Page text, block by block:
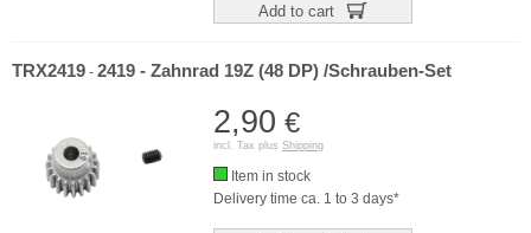
Add to cart
TRX2419 - 2419 - Zahnrad 19Z (48 DP) /Schrauben-Set
2,90 €
incl. Tax plus Shipping
Item in stock
Delivery time ca. 1 to 3 days*